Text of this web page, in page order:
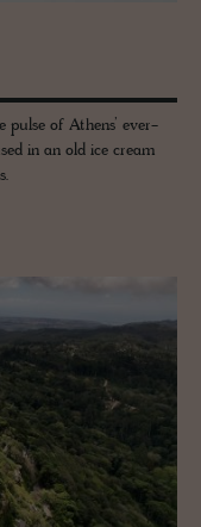
pulse of Athens’ ever-
in an old ice cream